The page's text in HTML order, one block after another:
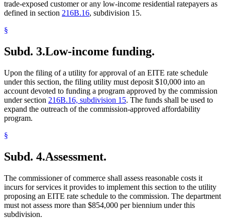
trade-exposed customer or any low-income residential ratepayers as
defined in section 216B.16, subdivision 15.
§
Subd. 3.Low-income funding.
Upon the filing of a utility for approval of an EITE rate schedule
under this section, the filing utility must deposit $10,000 into an
account devoted to funding a program approved by the commission
under section 216B.16, subdivision 15. The funds shall be used to
expand the outreach of the commission-approved affordability
program.
§
Subd. 4.Assessment.
The commissioner of commerce shall assess reasonable costs it
incurs for services it provides to implement this section to the utility
proposing an EITE rate schedule to the commission. The department
must not assess more than $854,000 per biennium under this
subdivision.